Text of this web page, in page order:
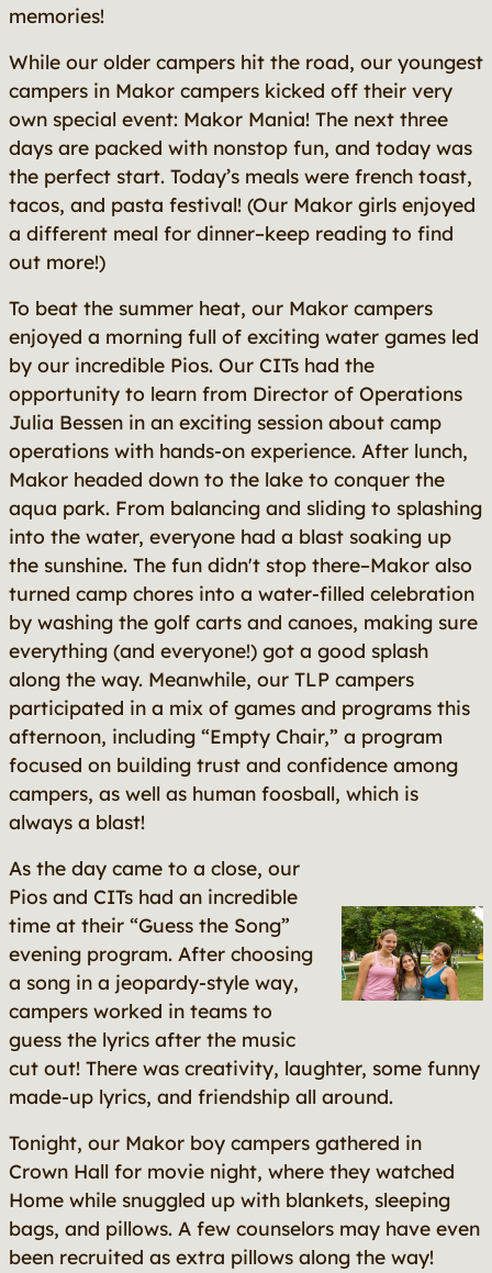
memories!
While our older campers hit the road, our youngest
campers in Makor campers kicked off their very
own special event: Makor Mania! The next three
days are packed with nonstop fun, and today was
the perfect start. Today’s meals were french toast,
tacos, and pasta festival! (Our Makor girls enjoyed
a different meal for dinner–keep reading to find
out more!)
To beat the summer heat, our Makor campers
enjoyed a morning full of exciting water games led
by our incredible Pios. Our CITs had the
opportunity to learn from Director of Operations
Julia Bessen in an exciting session about camp
operations with hands-on experience. After lunch,
Makor headed down to the lake to conquer the
aqua park. From balancing and sliding to splashing
into the water, everyone had a blast soaking up
the sunshine. The fun didn't stop there–Makor also
turned camp chores into a water-filled celebration
by washing the golf carts and canoes, making sure
everything (and everyone!) got a good splash
along the way. Meanwhile, our TLP campers
participated in a mix of games and programs this
afternoon, including “Empty Chair,” a program
focused on building trust and confidence among
campers, as well as human foosball, which is
always a blast!
As the day came to a close, our
Pios and CITs had an incredible
time at their “Guess the Song”
evening program. After choosing
a song in a jeopardy-style way,
campers worked in teams to
guess the lyrics after the music
cut out! There was creativity, laughter, some funny
made-up lyrics, and friendship all around.
Tonight, our Makor boy campers gathered in
Crown Hall for movie night, where they watched
Home while snuggled up with blankets, sleeping
bags, and pillows. A few counselors may have even
been recruited as extra pillows along the way!